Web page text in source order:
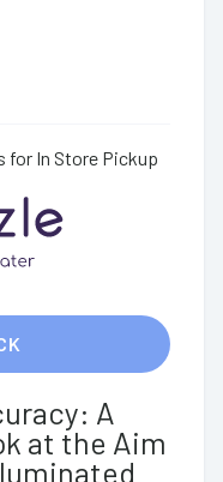
for In Store Pickup
A
at the Aim